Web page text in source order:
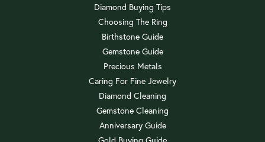
Diamond Buying Tips
Choosing The Ring
Birthstone Guide
Gemstone Guide
Precious Metals
Caring For Fine Jewelry
Diamond Cleaning
Gemstone Cleaning
Anniversary Guide